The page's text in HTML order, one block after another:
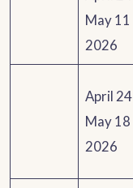
May 11
2026
April 24
May 18
2026